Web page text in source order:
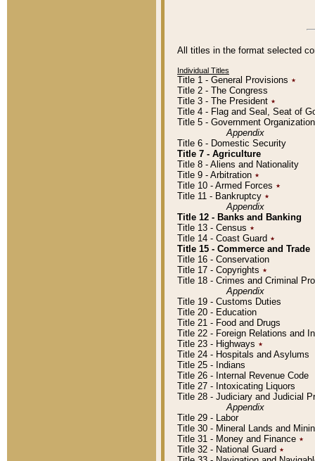
All titles in the format selected
Individual Titles
Title 1 - General Provisions ٭
Title 2 - The Congress
Title 3 - The President ٭
Title 4 - Flag and Seal, Seat of
Title 5 - Government
Appendix
Title 6 - Domestic Security
Title 7 - Agriculture
Title 8 - Aliens and Nationality
Title 9 - Arbitration ٭
Title 10 - Armed Forces ٭
Title 11 - Bankruptcy ٭
Appendix
Title 12 - Banks and Banking
Title 13 - Census ٭
Title 14 - Coast Guard ٭
Title 15 - Commerce and Trade
Title 16 - Conservation
Title 17 - Copyrights ٭
Title 18 - Crimes and Criminal
Appendix
Title 19 - Customs Duties
Title 20 - Education
Title 21 - Food and Drugs
Title 22 - Foreign Relations and
Title 23 - Highways ٭
Title 24 - Hospitals and Asylums
Title 25 - Indians
Title 26 - Internal Revenue Code
Title 27 - Intoxicating Liquors
Title 28 - Judiciary and Judicial
Appendix
Title 29 - Labor
Title 30 - Mineral Lands and
Title 31 - Money and Finance ٭
Title 32 - National Guard ٭